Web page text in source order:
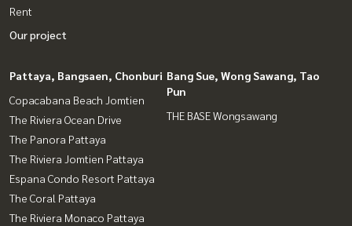
Rent
Our project
Pattaya, Bangsaen, Chonburi
Copacabana Beach Jomtien
The Riviera Ocean Drive
The Panora Pattaya
The Riviera Jomtien Pattaya
Espana Condo Resort Pattaya
The Coral Pattaya
The Riviera Monaco Pattaya
Bang Sue, Wong Sawang, Tao
Pun
THE BASE Wongsawang